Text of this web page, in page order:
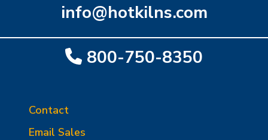
info@hotkilns.com
800-750-8350
Contact
Email Sales